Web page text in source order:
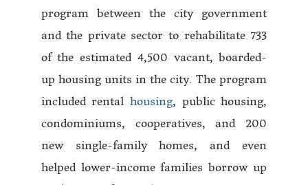
program between the city government
and the private sector to rehabilitate 733
of the estimated 4,500 vacant, boarded-
up housing units in the city. The program
included rental housing, public housing,
condominiums, cooperatives, and 200
new single-family homes, and even
helped lower-income families borrow up